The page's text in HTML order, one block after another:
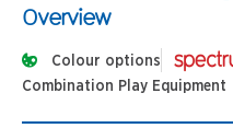
Overview
Colour options
Combination Play Equipment